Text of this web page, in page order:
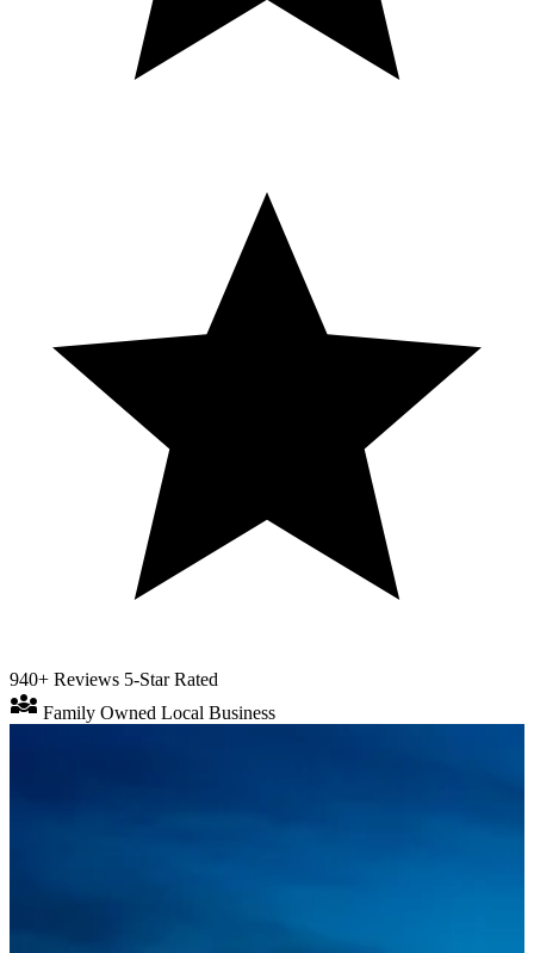
940+ Reviews 5-Star Rated
diversity_3 Family Owned Local Business